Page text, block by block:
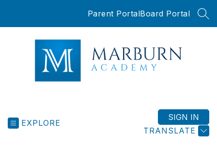
Parent PortalBoard Portal
EXPLORE
TRANSLATE
SIGN IN